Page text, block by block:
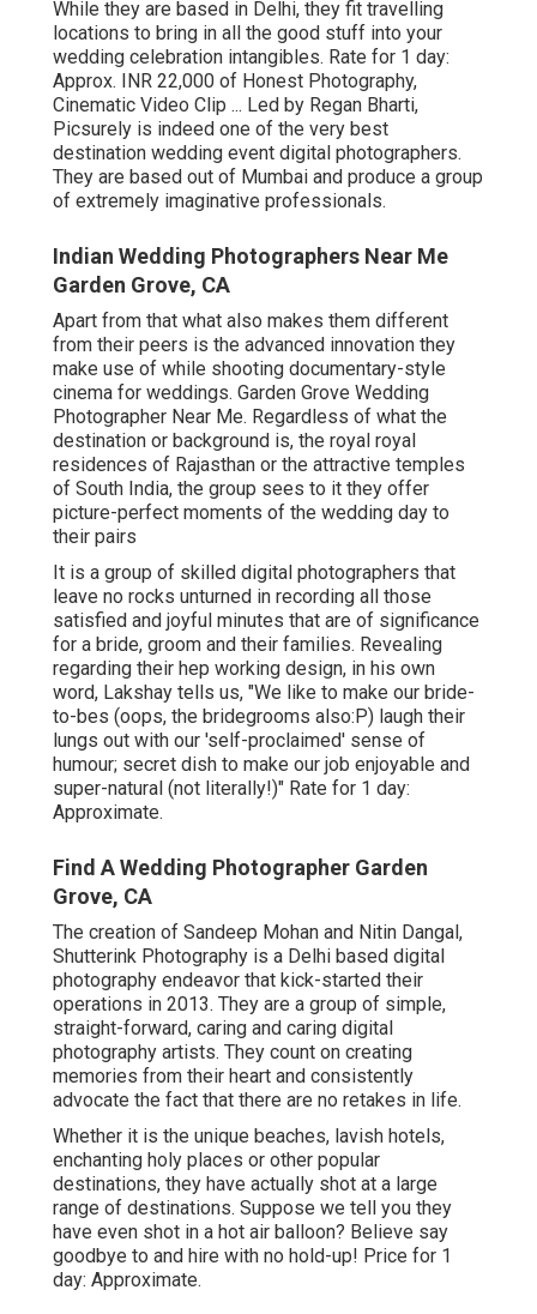
While they are based in Delhi, they fit travelling
locations to bring in all the good stuff into your
wedding celebration intangibles. Rate for 1 day:
Approx. INR 22,000 of Honest Photography,
Cinematic Video Clip ... Led by Regan Bharti,
Picsurely is indeed one of the very best
destination wedding event digital photographers.
They are based out of Mumbai and produce a group
of extremely imaginative professionals.
Indian Wedding Photographers Near Me
Garden Grove, CA
Apart from that what also makes them different
from their peers is the advanced innovation they
make use of while shooting documentary-style
cinema for weddings. Garden Grove Wedding
Photographer Near Me. Regardless of what the
destination or background is, the royal royal
residences of Rajasthan or the attractive temples
of South India, the group sees to it they offer
picture-perfect moments of the wedding day to
their pairs
It is a group of skilled digital photographers that
leave no rocks unturned in recording all those
satisfied and joyful minutes that are of significance
for a bride, groom and their families. Revealing
regarding their hep working design, in his own
word, Lakshay tells us, "We like to make our bride-
to-bes (oops, the bridegrooms also:P) laugh their
lungs out with our 'self-proclaimed' sense of
humour; secret dish to make our job enjoyable and
super-natural (not literally!)" Rate for 1 day:
Approximate.
Find A Wedding Photographer Garden
Grove, CA
The creation of Sandeep Mohan and Nitin Dangal,
Shutterink Photography is a Delhi based digital
photography endeavor that kick-started their
operations in 2013. They are a group of simple,
straight-forward, caring and caring digital
photography artists. They count on creating
memories from their heart and consistently
advocate the fact that there are no retakes in life.
Whether it is the unique beaches, lavish hotels,
enchanting holy places or other popular
destinations, they have actually shot at a large
range of destinations. Suppose we tell you they
have even shot in a hot air balloon? Believe say
goodbye to and hire with no hold-up! Price for 1
day: Approximate.